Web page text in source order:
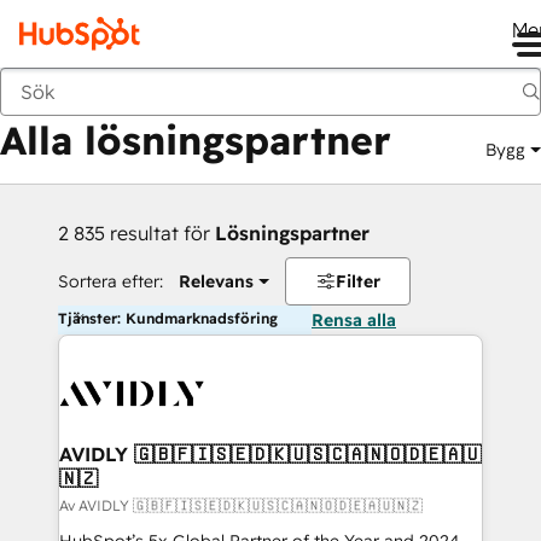
Tillbaka
Alla lösningspartner Bygg
2 835 resultat för Lösningspartner
Sortera efter: Relevans Filter
Tjänster: Kundmarknadsföring Rensa alla
AVIDLY 🇬🇧🇫🇮🇸🇪🇩🇰🇺🇸🇨🇦🇳🇴🇩🇪🇦🇺
🇳🇿
Av AVIDLY 🇬🇧🇫🇮🇸🇪🇩🇰🇺🇸🇨🇦🇳🇴🇩🇪🇦🇺🇳🇿